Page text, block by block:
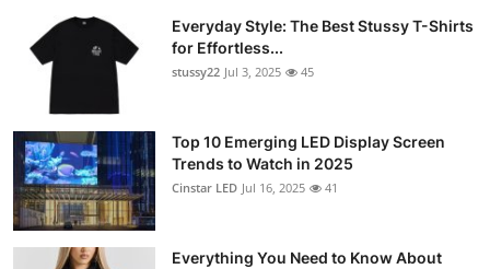
Real Estate
General
Support Number
How To
Top 10
Everyday Style: The Best Stussy T-Shirts
for Effortless...
stussy22 Jul 3, 2025 45
Top 10 Emerging LED Display Screen
Trends to Watch in 2025
Cinstar LED Jul 16, 2025 41
Everything You Need to Know About